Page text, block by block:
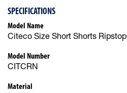
SPECIFICATIONS
Model Name
Citeco Size Short Shorts Ripstop
Model Number
CITCRN
Material